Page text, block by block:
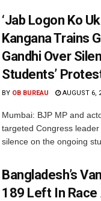
‘Jab Logon Ko
Kangana Trains
Gandhi Over
Students’
BY OB BUREAU AUGUST 6,
Mumbai: BJP MP and
targeted Congress
silence on the ongoing
Bangladesh’s
189 Left In